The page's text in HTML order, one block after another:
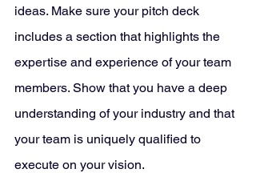
ideas. Make sure your pitch deck
includes a section that highlights the
expertise and experience of your team
members. Show that you have a deep
understanding of your industry and that
your team is uniquely qualified to
execute on your vision.